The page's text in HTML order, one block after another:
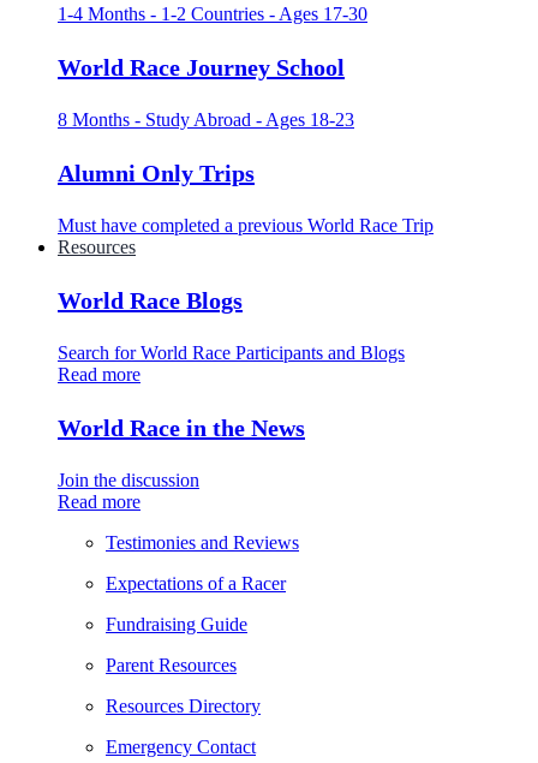
1-4 Months - 1-2 Countries - Ages 17-30
World Race Journey School
8 Months - Study Abroad - Ages 18-23
Alumni Only Trips
Must have completed a previous World Race Trip
Resources
World Race Blogs
Search for World Race Participants and Blogs
Read more
World Race in the News
Join the discussion
Read more
Testimonies and Reviews
Expectations of a Racer
Fundraising Guide
Parent Resources
Resources Directory
Emergency Contact